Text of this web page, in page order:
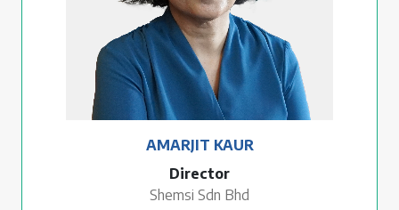
AMARJIT KAUR
Director
Shemsi Sdn Bhd